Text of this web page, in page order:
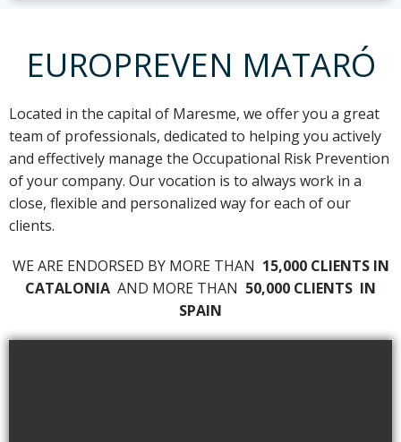
EUROPREVEN MATARÓ
Located in the capital of Maresme, we offer you a great
team of professionals, dedicated to helping you actively
and effectively manage the Occupational Risk Prevention
of your company. Our vocation is to always work in a
close, flexible and personalized way for each of our
clients.
WE ARE ENDORSED BY MORE THAN 15,000 CLIENTS IN
CATALONIA AND MORE THAN 50,000 CLIENTS IN
SPAIN